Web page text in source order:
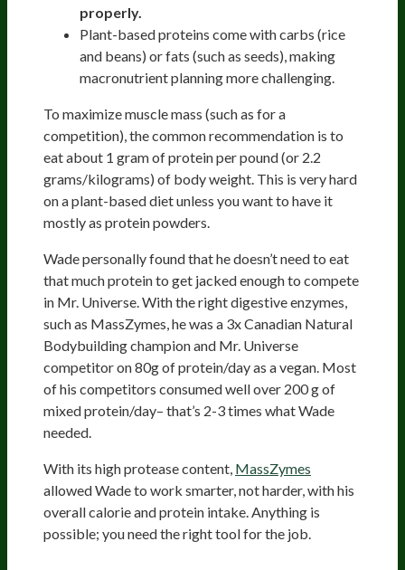
properly.
Plant-based proteins come with carbs (rice
and beans) or fats (such as seeds), making
macronutrient planning more challenging.
To maximize muscle mass (such as for a
competition), the common recommendation is to
eat about 1 gram of protein per pound (or 2.2
grams/kilograms) of body weight. This is very hard
on a plant-based diet unless you want to have it
mostly as protein powders.
Wade personally found that he doesn’t need to eat
that much protein to get jacked enough to compete
in Mr. Universe. With the right digestive enzymes,
such as MassZymes, he was a 3x Canadian Natural
Bodybuilding champion and Mr. Universe
competitor on 80g of protein/day as a vegan. Most
of his competitors consumed well over 200 g of
mixed protein/day– that’s 2-3 times what Wade
needed.
With its high protease content, MassZymes
allowed Wade to work smarter, not harder, with his
overall calorie and protein intake. Anything is
possible; you need the right tool for the job.